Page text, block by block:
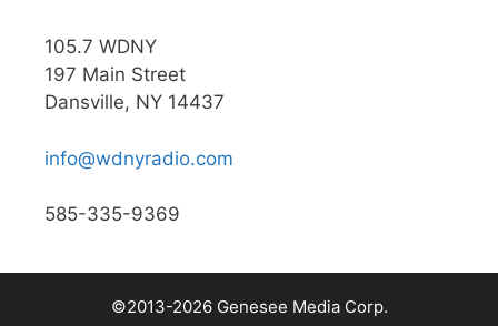
105.7 WDNY
197 Main Street
Dansville, NY 14437
info@wdnyradio.com
585-335-9369
©2013-2026 Genesee Media Corp.